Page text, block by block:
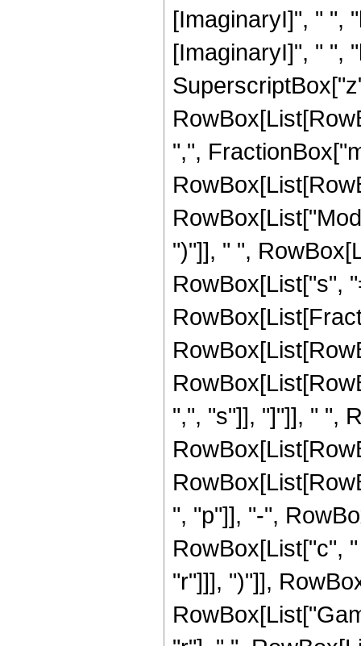
[ImaginaryI]", " ",
[ImaginaryI]", " ",
",",
")"]], " ",
RowBox[List["s",
",", "s"]], "]"]], " ",
", "p"]], "-",
RowBox[List["c",
"r"]]], ")"]],